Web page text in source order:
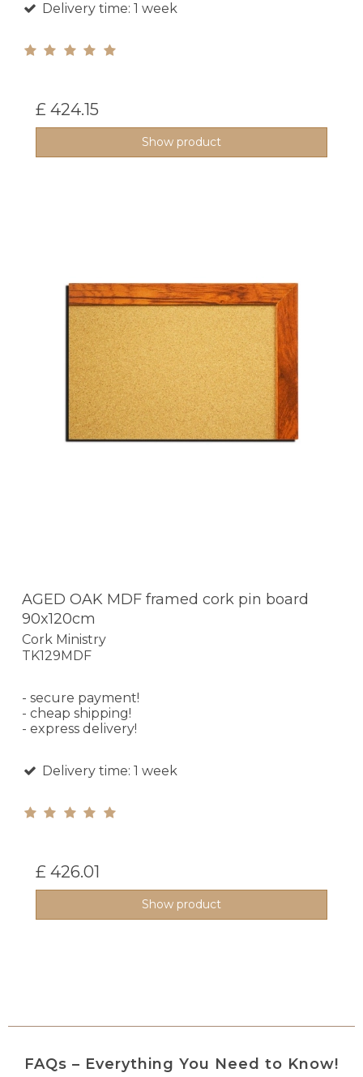
Delivery time: 1 week
£ 424.15
Show product
AGED OAK MDF framed cork pin board
90x120cm
Cork Ministry
TK129MDF
- secure payment!
- cheap shipping!
- express delivery!
Delivery time: 1 week
£ 426.01
Show product
FAQs – Everything You Need to Know!